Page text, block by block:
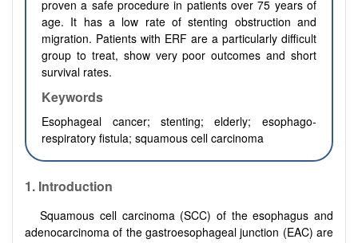
proven a safe procedure in patients over 75 years of
age. It has a low rate of stenting obstruction and
migration. Patients with ERF are a particularly difficult
group to treat, show very poor outcomes and short
survival rates.
Keywords
Esophageal cancer; stenting; elderly; esophago-
respiratory fistula; squamous cell carcinoma
1. Introduction
Squamous cell carcinoma (SCC) of the esophagus and
adenocarcinoma of the gastroesophageal junction (EAC) are